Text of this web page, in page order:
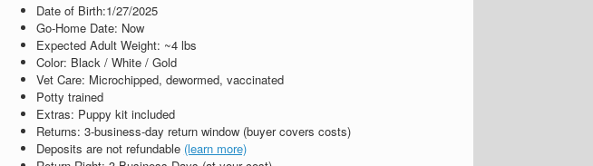
Date of Birth:1/27/2025
Go‑Home Date: Now
Expected Adult Weight: ~4 lbs
Color: Black / White / Gold
Vet Care: Microchipped, dewormed, vaccinated
Potty trained
Extras: Puppy kit included
Returns: 3‑business‑day return window (buyer covers costs)
Deposits are not refundable (learn more)